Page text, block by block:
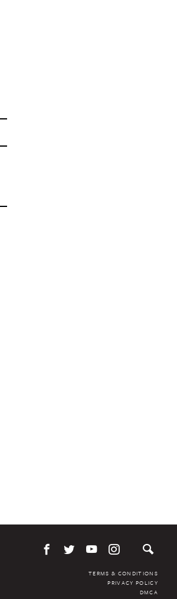
TERMS & CONDITIONS
PRIVACY POLICY
DMCA